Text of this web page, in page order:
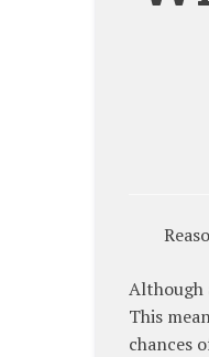
Although
This
chances